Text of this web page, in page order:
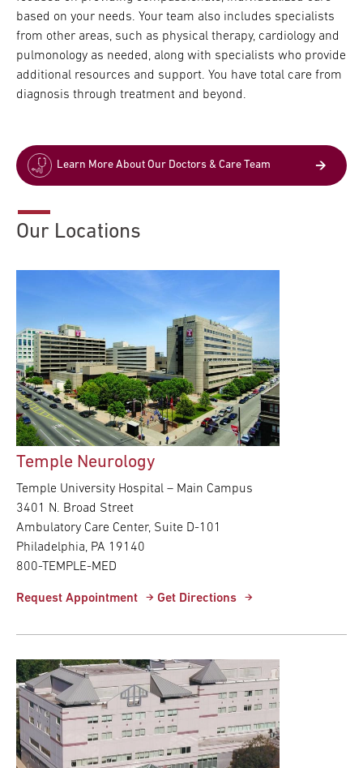
based on your needs. Your team also includes specialists
from other areas, such as physical therapy, cardiology and
pulmonology as needed, along with specialists who provide
additional resources and support. You have total care from
diagnosis through treatment and beyond.
Learn More About Our Doctors & Care Team
Our Locations
Temple Neurology
Temple University Hospital – Main Campus
3401 N. Broad Street
Ambulatory Care Center, Suite D-101
Philadelphia, PA 19140
800-TEMPLE-MED
Request Appointment Get Directions